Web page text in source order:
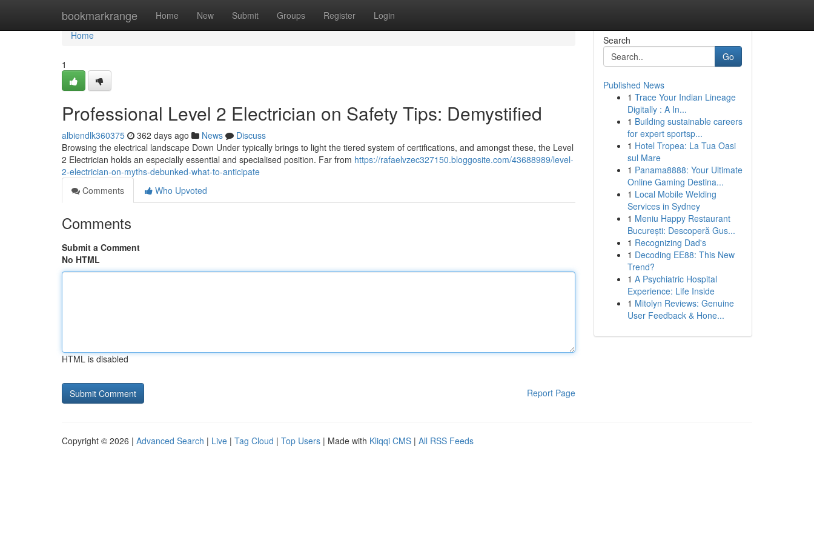
bookmarkrange Home New Submit Groups Register Login
Home
Home
1
Professional Level 2 Electrician on Safety Tips: Demystified
albiendlk360375 362 days ago News
Discuss
Browsing the electrical landscape Down Under typically brings to light the tiered system of certifications, and amongst these, the Level
2 Electrician holds an especially essential and specialised position. Far from https://rafaelvzec327150.bloggosite.com/43688989/level-
2-electrician-on-myths-debunked-what-to-anticipate
Comments
Who Upvoted
Comments
Submit a Comment
No HTML
HTML is disabled
Report Page
Search
Go
Published News
1 Trace Your Indian Lineage
Digitally : A In...
1 Building sustainable careers
for expert sportsp...
1 Hotel Tropea: La Tua Oasi
sul Mare
1 Panama8888: Your Ultimate
Online Gaming Destina...
1 Local Mobile Welding
Services in Sydney
1 Meniu Happy Restaurant
București: Descoperă Gus...
1 Recognizing Dad's
1 Decoding EE88: This New
Trend?
1 A Psychiatric Hospital
Experience: Life Inside
1 Mitolyn Reviews: Genuine
User Feedback & Hone...
Copyright © 2026 | Advanced Search | Live | Tag Cloud | Top Users | Made with Kliqqi CMS | All RSS Feeds